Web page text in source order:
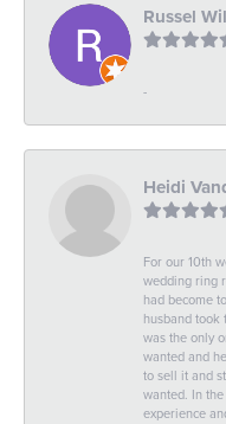
Russel
-
Heidi
For our 10th
wedding ring
had become
husband took
was the only
wanted and
to sell it and
wanted. In
experience